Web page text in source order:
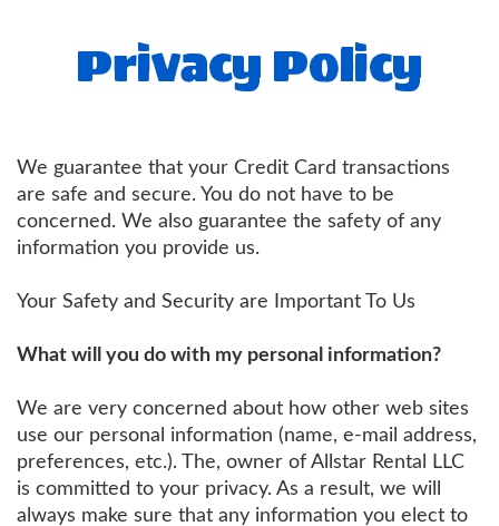
Privacy Policy
We guarantee that your Credit Card transactions
are safe and secure. You do not have to be
concerned. We also guarantee the safety of any
information you provide us.
Your Safety and Security are Important To Us
What will you do with my personal information?
We are very concerned about how other web sites
use our personal information (name, e-mail address,
preferences, etc.). The, owner of Allstar Rental LLC
is committed to your privacy. As a result, we will
always make sure that any information you elect to